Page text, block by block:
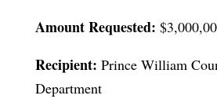
Amount Requested:
Recipient: Prince William
Department